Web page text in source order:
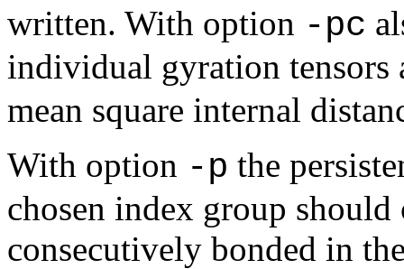
written. With option -pc
individual gyration
mean square internal
With option -p the
chosen index group
consecutively bonded in